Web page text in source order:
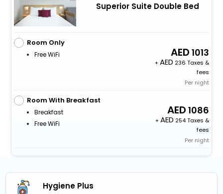
Superior Suite Double Bed
Room Only
Free WiFi 1013
+
236 Taxes &
fees
Per night
Room With Breakfast
Breakfast
Free WiFi
1086
+
254 Taxes &
fees
Per night
Hygiene Plus